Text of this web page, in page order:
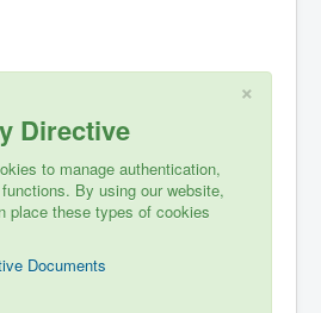
×
Directive
to manage authentication,
By using our website,
place these types of cookies
Documents